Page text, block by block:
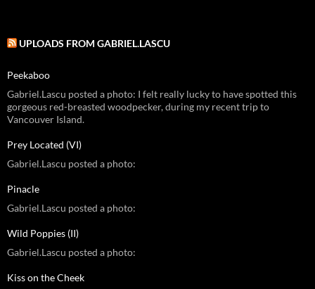
UPLOADS FROM GABRIEL.LASCU
Peekaboo
Gabriel.Lascu posted a photo: I felt really lucky to have spotted this
gorgeous red-breasted woodpecker, during my recent trip to
Vancouver Island.
Prey Located (VI)
Gabriel.Lascu posted a photo:
Pinacle
Gabriel.Lascu posted a photo:
Wild Poppies (II)
Gabriel.Lascu posted a photo:
Kiss on the Cheek